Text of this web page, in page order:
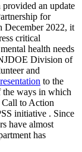
an update
for
December 2022, it
critical
health needs
Division of
and
to the
the ways in which
Call to Action
initiative . Since
have almost
has